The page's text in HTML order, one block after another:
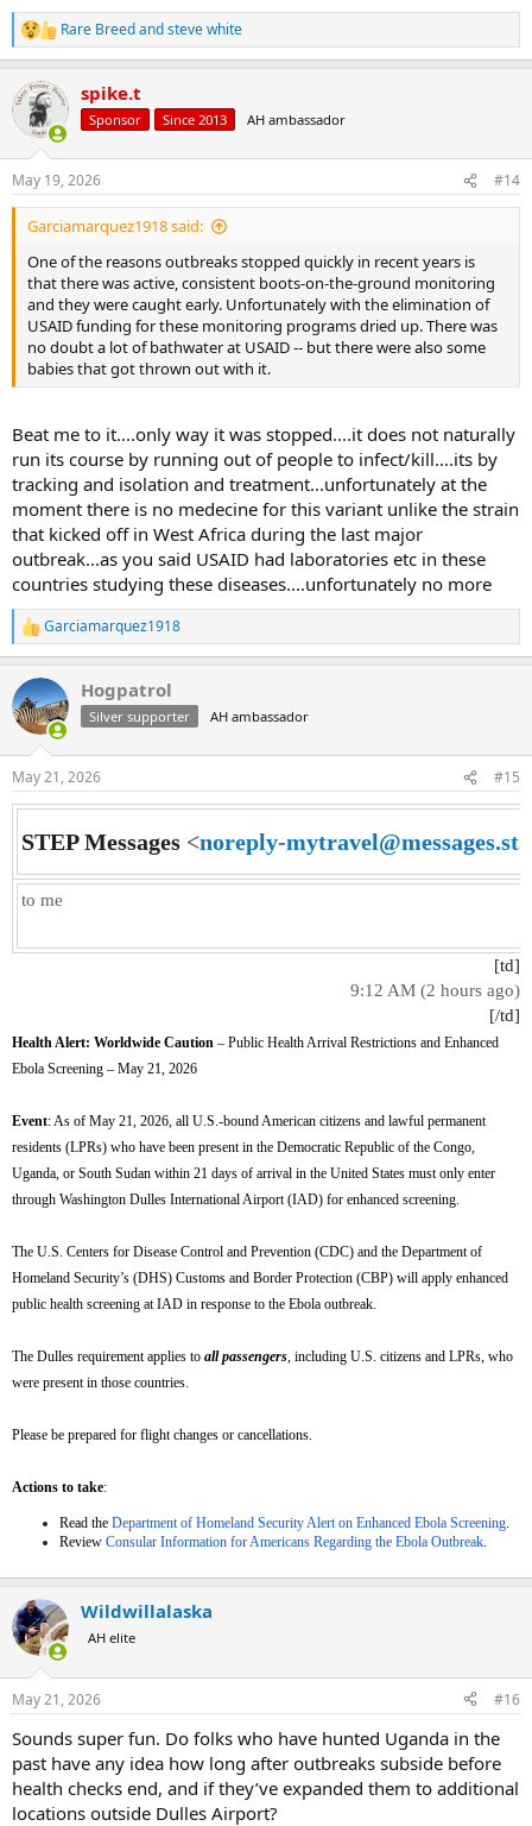
R
e
c
i
s
:
Rare Breedandsteve white
spike.t
Sponsor Since 2013 AH ambassador
May 19, 2026 #14
Garciamarquez1918 said:
One of the reasons outbreaks stopped quickly in recent years is
that there was active, consistent boots-on-the-ground monitoring
and they were caught early. Unfortunately with the elimination of
USAID funding for these monitoring programs dried up. There was
no doubt a lot of bathwater at USAID -- but there were also some
babies that got thrown out with it.
Beat me to it....only way it was stopped....it does not naturally
run its course by running out of people to infect/kill....its by
tracking and isolation and treatment...unfortunately at the
moment there is no medecine for this variant unlike the strain
that kicked off in West Africa during the last major
outbreak...as you said USAID had laboratories etc in these
countries studying these diseases....unfortunately no more
R
e
c
t
i
s
:
Garciamarquez1918
Hogpatrol
Silver supporter AH ambassador
May 21, 2026 #15
STEP Messages <noreply-
to me
[td]
9:12 AM (2 hours ago)
[/td]​
Health Alert: Worldwide Caution – Public Health Arrival Restrictions and Enhanced
Ebola Screening – May 21, 2026
Event: As of May 21, 2026, all U.S.-bound American citizens and lawful permanent
residents (LPRs) who have been present in the Democratic Republic of the Congo,
Uganda, or South Sudan within 21 days of arrival in the United States must only enter
through Washington Dulles International Airport (IAD) for enhanced screening.
The U.S. Centers for Disease Control and Prevention (CDC) and the Department of
Homeland Security’s (DHS) Customs and Border Protection (CBP) will apply enhanced
public health screening at IAD in response to the Ebola outbreak.
The Dulles requirement applies to all passengers, including U.S. citizens and LPRs, who
were present in those countries.
Please be prepared for flight changes or cancellations.
Actions to take:
Read the Department of Homeland Security Alert on Enhanced Ebola Screening.
Review Consular Information for Americans Regarding the Ebola Outbreak.
Wildwillalaska
AH elite
May 21, 2026 #16
Sounds super fun. Do folks who have hunted Uganda in the
past have any idea how long after outbreaks subside before
health checks end, and if they’ve expanded them to additional
locations outside Dulles Airport?